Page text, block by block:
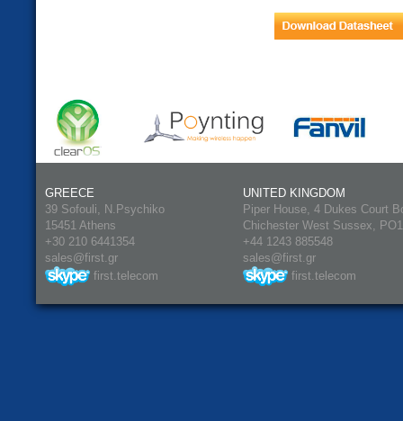
GREECE
39 Sofouli, N.Psychiko
15451 Athens
+30 210 6441354
sales@first.gr
first.telecom
UNITED KINGDOM
Piper House, 4 Dukes Court
Chichester West Sussex,
+44 1243 885548
sales@first.gr
first.telecom